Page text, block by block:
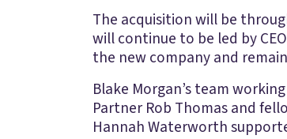
The acquisition will be
will continue to be led by
the new company and
Blake Morgan’s team
Partner Rob Thomas and
Hannah Waterworth